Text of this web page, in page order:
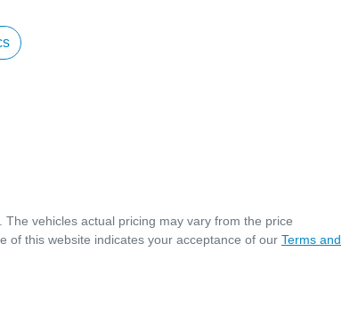
. The vehicles actual pricing may vary from the price
of this website indicates your acceptance of our Terms and